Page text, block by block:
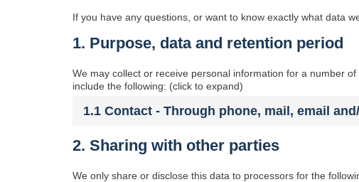
If you have any questions, or want to know exactly what data
1. Purpose, data and retention period
We may collect or receive personal information for a number
include the following: (click to expand)
1.1 Contact - Through phone, mail, email
2. Sharing with other parties
We only share or disclose this data to processors for the